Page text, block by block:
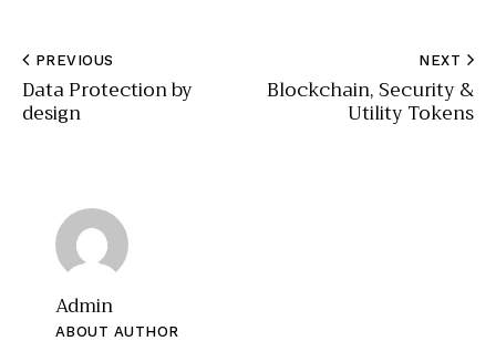
PREVIOUS
Data Protection by
design
NEXT
Blockchain, Security &
Utility Tokens
Admin
ABOUT AUTHOR